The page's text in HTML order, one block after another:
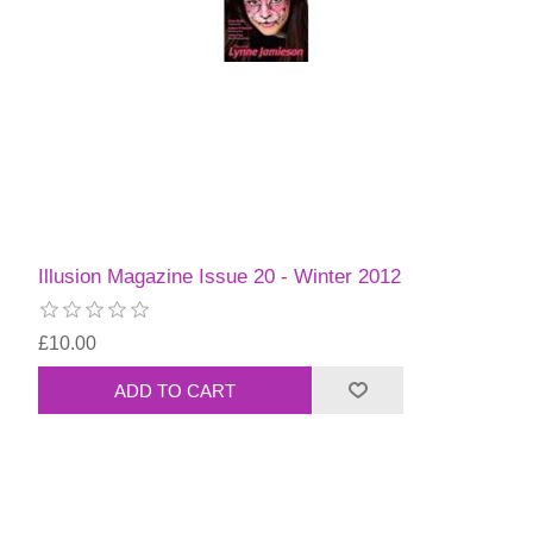
Illusion Magazine Issue 20 - Winter 2012
£10.00